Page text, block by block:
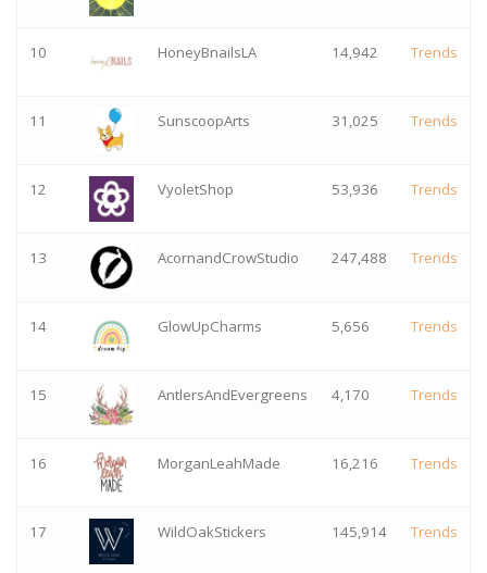
10 HoneyBnailsLA 14,942 Trends
11 SunscoopArts 31,025 Trends
12 VyoletShop 53,936 Trends
13 AcornandCrowStudio 247,488 Trends
14 GlowUpCharms 5,656 Trends
15 AntlersAndEvergreens 4,170 Trends
16 MorganLeahMade 16,216 Trends
17 WildOakStickers 145,914 Trends